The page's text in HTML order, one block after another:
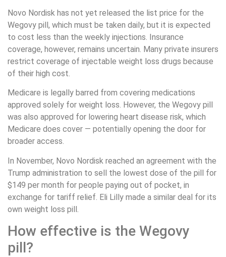
Novo Nordisk has not yet released the list price for the
Wegovy pill, which must be taken daily, but it is expected
to cost less than the weekly injections. Insurance
coverage, however, remains uncertain. Many private insurers
restrict coverage of injectable weight loss drugs because
of their high cost.
Medicare is legally barred from covering medications
approved solely for weight loss. However, the Wegovy pill
was also approved for lowering heart disease risk, which
Medicare does cover — potentially opening the door for
broader access.
In November, Novo Nordisk reached an agreement with the
Trump administration to sell the lowest dose of the pill for
$149 per month for people paying out of pocket, in
exchange for tariff relief. Eli Lilly made a similar deal for its
own weight loss pill.
How effective is the Wegovy
pill?